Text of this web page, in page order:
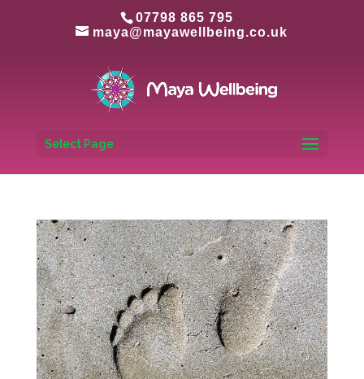
07798 865 795
maya@mayawellbeing.co.uk
Select Page